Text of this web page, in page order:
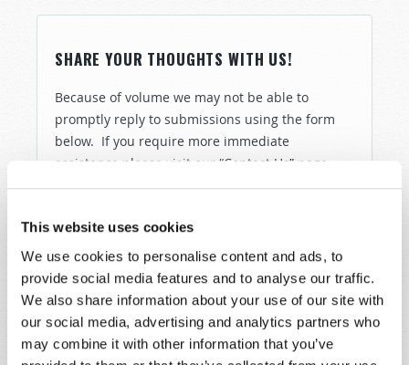
This website uses cookies
We use cookies to personalise content and ads, to
provide social media features and to analyse our traffic.
We also share information about your use of our site with
our social media, advertising and analytics partners who
may combine it with other information that you’ve
SHARE YOUR THOUGHTS WITH US!
Because of volume we may not be able to
promptly reply to submissions using the form
below. If you require more immediate
assistance please visit our “Contact Us” page.
Name*
Last Name *
Email*